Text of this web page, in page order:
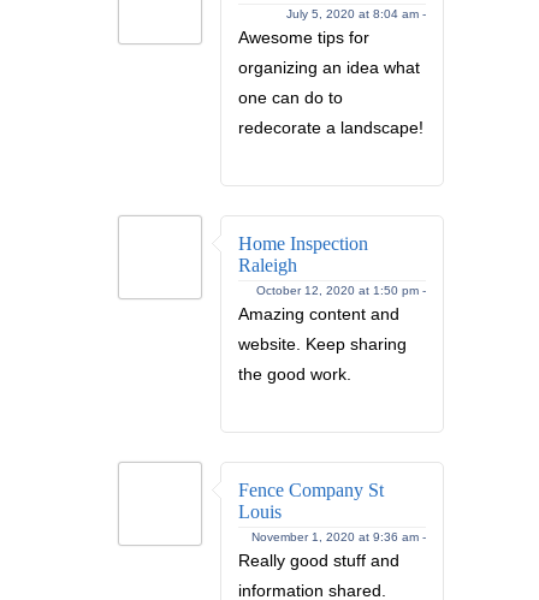
July 5, 2020 at 8:04 am -
Awesome tips for
organizing an idea what
one can do to
redecorate a landscape!
Home Inspection
Raleigh
October 12, 2020 at 1:50 pm -
Amazing content and
website. Keep sharing
the good work.
Fence Company St
Louis
November 1, 2020 at 9:36 am -
Really good stuff and
information shared.